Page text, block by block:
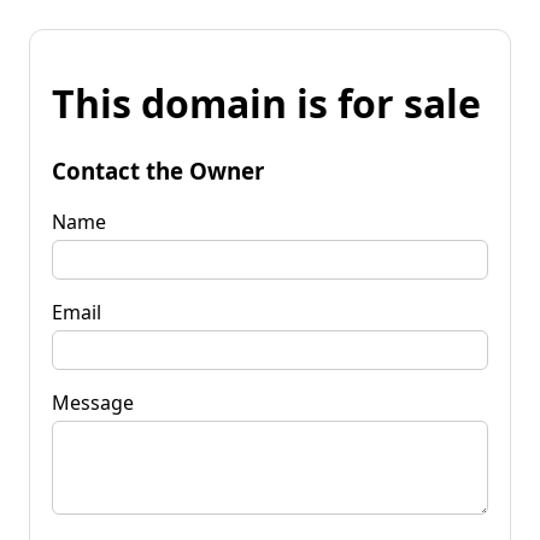
This domain is for sale
Contact the Owner
Name
Email
Message